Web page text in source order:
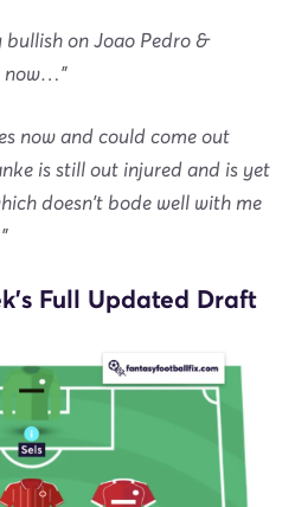
bullish on Joao Pedro &
now…”
now and could come out
is still out injured and is yet
doesn't bode well with me
Full Updated Draft